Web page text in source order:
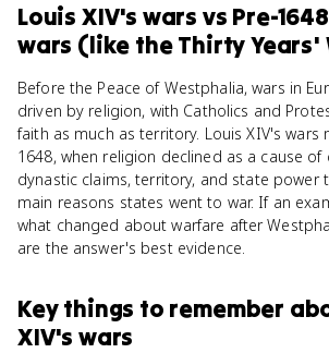
Louis XIV's wars vs Pre-
wars (like the Thirty Years'
Before the Peace of Westphalia, wars in
driven by religion, with Catholics and
faith as much as territory. Louis XIV's wars
1648, when religion declined as a cause of
dynastic claims, territory, and state power
main reasons states went to war. If an
what changed about warfare after
are the answer's best evidence.
Key things to remember
XIV's wars